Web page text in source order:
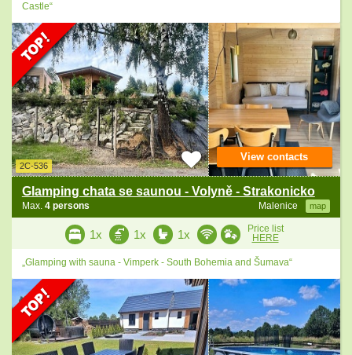
Castle“
2C-536
Glamping chata se saunou - Volyně - Strakonicko
Malenice map
Max. 4 persons
View contacts
1x 1x 1x
Price list
HERE
„Glamping with sauna - Vimperk - South Bohemia and Šumava“